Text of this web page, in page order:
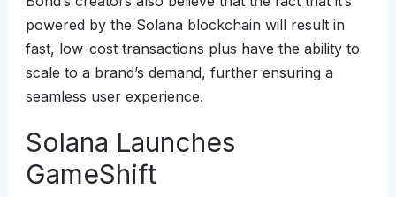
powered by the Solana blockchain will result in
fast, low-cost transactions plus have the ability to
scale to a brand’s demand, further ensuring a
seamless user experience.
Solana Launches
GameShift